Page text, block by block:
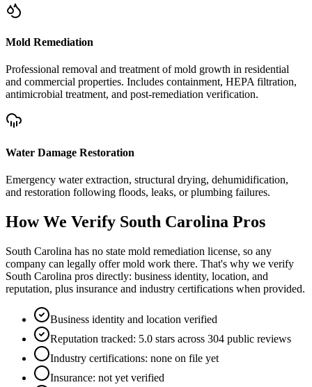
Mold Remediation
Professional removal and treatment of mold growth in residential
and commercial properties. Includes containment, HEPA filtration,
antimicrobial treatment, and post-remediation verification.
Water Damage Restoration
Emergency water extraction, structural drying, dehumidification,
and restoration following floods, leaks, or plumbing failures.
How We Verify South Carolina Pros
South Carolina has no state mold remediation license, so any
company can legally offer mold work there. That's why we verify
South Carolina pros directly: business identity, location, and
reputation, plus insurance and industry certifications when provided.
Business identity and location verified
Reputation tracked: 5.0 stars across 304 public reviews
Industry certifications: none on file yet
Insurance: not yet verified